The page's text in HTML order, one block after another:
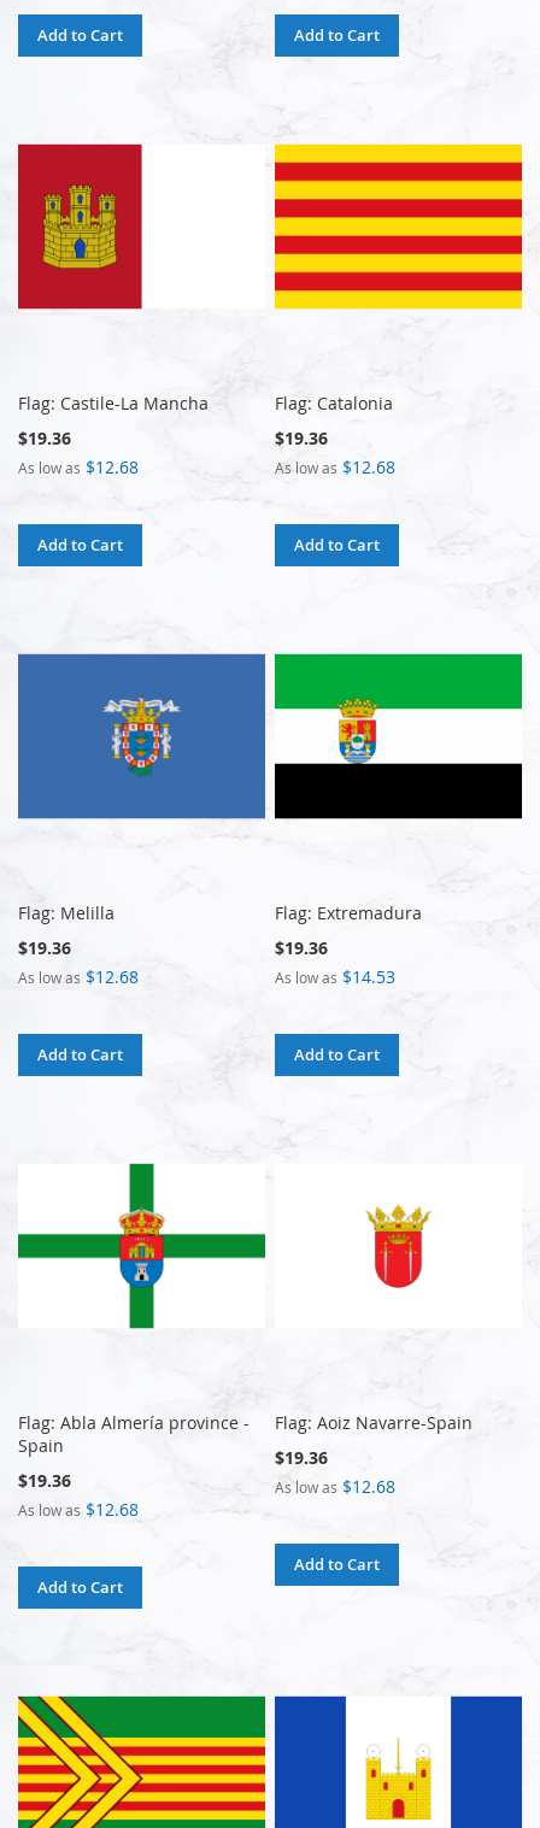
Add to Cart Add to Cart
Flag: Castile-La Mancha
$19.36
As low as $12.68
Add to Cart
Flag: Catalonia
$19.36
As low as $12.68
Add to Cart
Flag: Melilla
$19.36
As low as $12.68
Add to Cart
Flag: Extremadura
$19.36
As low as $14.53
Add to Cart
Flag: Abla Almería province -
Spain
$19.36
As low as $12.68
Add to Cart
Flag: Aoiz Navarre-Spain
$19.36
As low as $12.68
Add to Cart